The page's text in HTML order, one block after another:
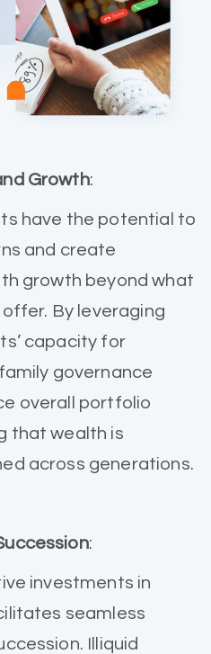
Growth:
have the potential to
and create
growth beyond what
By leveraging
capacity for
governance
overall portfolio
that wealth is
across generations.
:
investments in
seamless
Illiquid